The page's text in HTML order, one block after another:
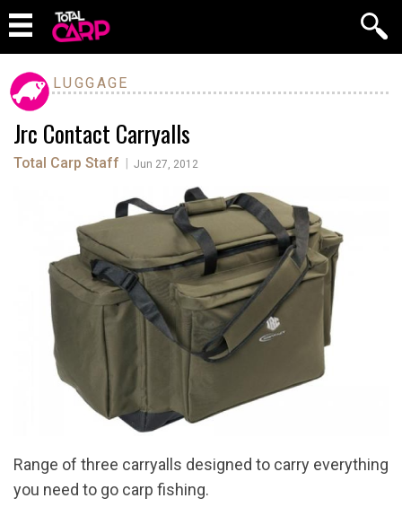
LUGGAGE
Jrc Contact Carryalls
Total Carp Staff Jun 27, 2012
Range of three carryalls designed to carry everything
you need to go carp fishing.